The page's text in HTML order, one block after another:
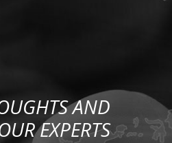
AND
EXPERTS